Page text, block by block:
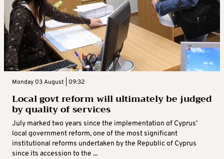
Monday 03 August | 09:32
Local govt reform will ultimately be judged
by quality of services
July marked two years since the implementation of Cyprus’
local government reform, one of the most significant
institutional reforms undertaken by the Republic of Cyprus
since its accession to the ...